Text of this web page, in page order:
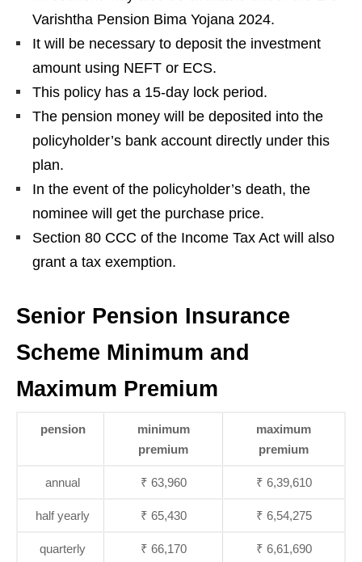
Varishtha Pension Bima Yojana 2024.
It will be necessary to deposit the investment
amount using NEFT or ECS.
This policy has a 15-day lock period.
The pension money will be deposited into the
policyholder’s bank account directly under this
plan.
In the event of the policyholder’s death, the
nominee will get the purchase price.
Section 80 CCC of the Income Tax Act will also
grant a tax exemption.
Senior Pension Insurance
Scheme Minimum and
Maximum Premium
pension
minimum
premium
maximum
premium
annual ₹ 63,960 ₹ 6,39,610
half yearly ₹ 65,430 ₹ 6,54,275
quarterly ₹ 66,170 ₹ 6,61,690